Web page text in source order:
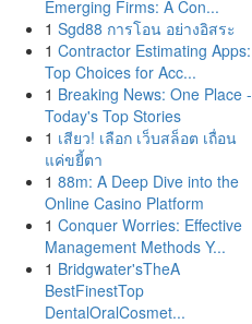
Emerging Firms: A Con...
1 Sgd88 การโอน อย่างอิสระ
1 Contractor Estimating Apps:
Top Choices for Acc...
1 Breaking News: One Place -
Today's Top Stories
1 เสียว! เลือก เว็บสล็อต เถื่อน
แค่ขยี้ตา
1 88m: A Deep Dive into the
Online Casino Platform
1 Conquer Worries: Effective
Management Methods Y...
1 Bridgwater'sTheA
BestFinestTop
DentalOralCosmet...